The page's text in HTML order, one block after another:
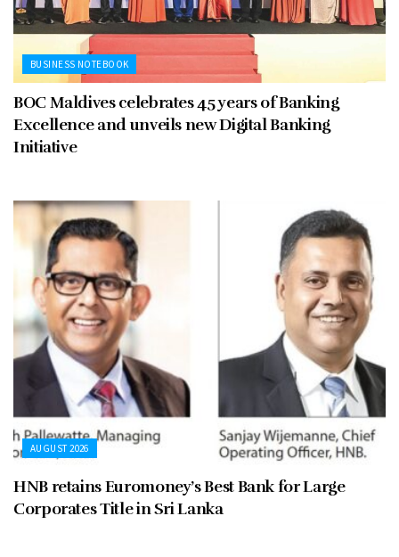
BUSINESS NOTEBOOK
BOC Maldives celebrates 45 years of Banking
Excellence and unveils new Digital Banking
Initiative
AUGUST 2026
HNB retains Euromoney’s Best Bank for Large
Corporates Title in Sri Lanka